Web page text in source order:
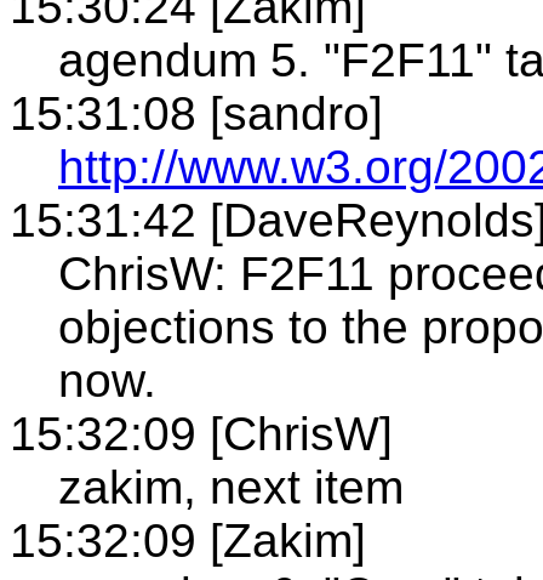
agendum 5. "F2F11"
15:31:08 [sandro]
http://www.w3.org/
15:31:42
ChrisW: F2F11
objections to the
now.
15:32:09 [ChrisW]
zakim, next item
15:32:09 [Zakim]